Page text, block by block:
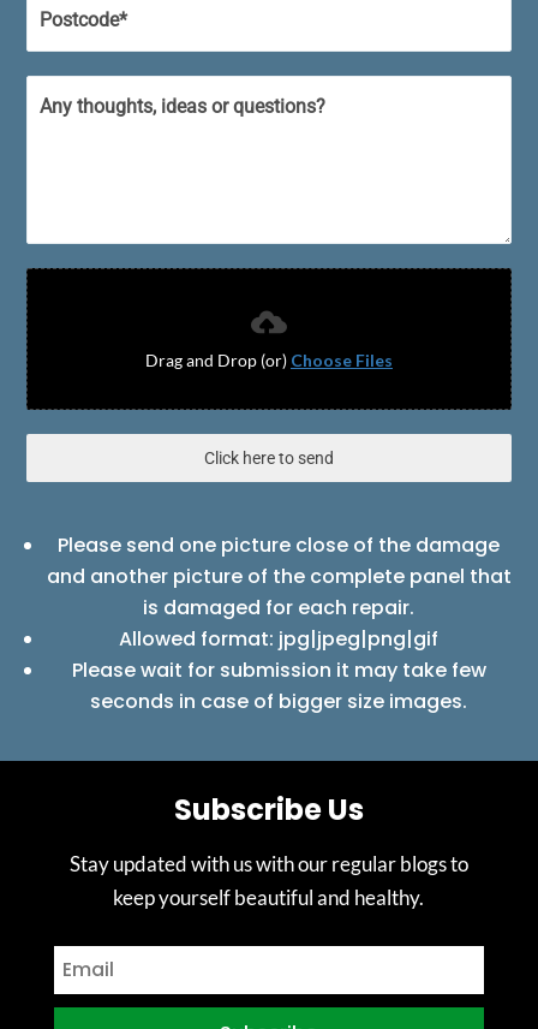
Drag and Drop (or) Choose Files
Click here to send
Please send one picture close of the damage
and another picture of the complete panel that
is damaged for each repair.
Allowed format: jpg|jpeg|png|gif
Please wait for submission it may take few
seconds in case of bigger size images.
Subscribe Us
Stay updated with us with our regular blogs to
keep yourself beautiful and healthy.